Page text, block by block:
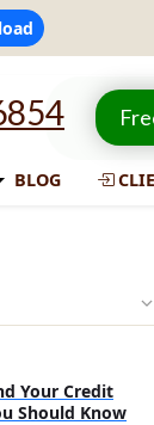
BLOG
debts with
debts with a
Your Credit
Should Know